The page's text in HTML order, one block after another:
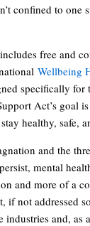
confined to one
free and
Wellbeing
specifically for
Act’s goal
healthy, safe,
and the
mental
and more of a
if not addressed
industries and, as